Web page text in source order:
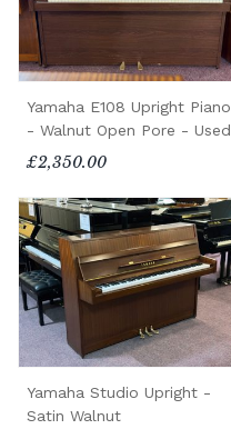
Yamaha E108 Upright Piano
- Walnut Open Pore - Used
£2,350.00
Yamaha Studio Upright -
Satin Walnut